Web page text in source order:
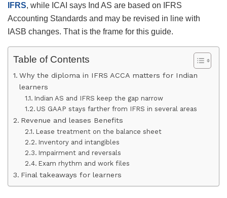
IFRS, while ICAI says Ind AS are based on IFRS
Accounting Standards and may be revised in line with
IASB changes. That is the frame for this guide.
Table of Contents
Why the diploma in IFRS ACCA matters for Indian
learners
Indian AS and IFRS keep the gap narrow
US GAAP stays farther from IFRS in several areas
Revenue and leases Benefits
Lease treatment on the balance sheet
Inventory and intangibles
Impairment and reversals
Exam rhythm and work files
Final takeaways for learners